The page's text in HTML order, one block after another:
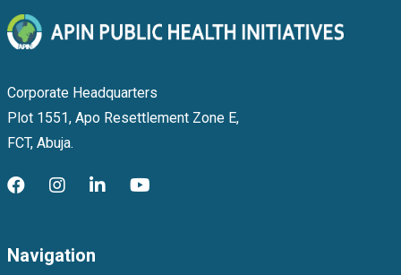
Corporate Headquarters
Plot 1551, Apo Resettlement Zone E,
FCT, Abuja.
Navigation